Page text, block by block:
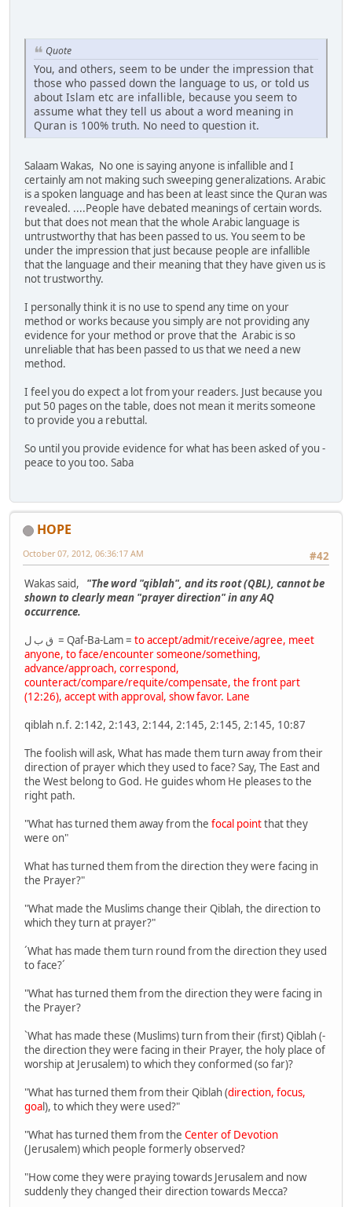
Quote
You, and others, seem to be under the impression that
those who passed down the language to us, or told us
about Islam etc are infallible, because you seem to
assume what they tell us about a word meaning in
Quran is 100% truth. No need to question it.
Salaam Wakas, No one is saying anyone is infallible and I
certainly am not making such sweeping generalizations. Arabic
is a spoken language and has been at least since the Quran was
revealed. ....People have debated meanings of certain words.
but that does not mean that the whole Arabic language is
untrustworthy that has been passed to us. You seem to be
under the impression that just because people are infallible
that the language and their meaning that they have given us is
not trustworthy.
I personally think it is no use to spend any time on your
method or works because you simply are not providing any
evidence for your method or prove that the Arabic is so
unreliable that has been passed to us that we need a new
method.
I feel you do expect a lot from your readers. Just because you
put 50 pages on the table, does not mean it merits someone
to provide you a rebuttal.
So until you provide evidence for what has been asked of you -
peace to you too. Saba
HOPE
#42
October 07, 2012, 06:36:17 AM
Wakas said, "The word "qiblah", and its root (QBL), cannot be
shown to clearly mean "prayer direction" in any AQ
occurrence.
ق ب ل = Qaf-Ba-Lam = to accept/admit/receive/agree, meet
anyone, to face/encounter someone/something,
advance/approach, correspond,
counteract/compare/requite/compensate, the front part
(12:26), accept with approval, show favor. Lane
qiblah n.f. 2:142, 2:143, 2:144, 2:145, 2:145, 2:145, 10:87
The foolish will ask, What has made them turn away from their
direction of prayer which they used to face? Say, The East and
the West belong to God. He guides whom He pleases to the
right path.
"What has turned them away from the focal pointthat they
were on"
What has turned them from the direction they were facing in
the Prayer?"
"What made the Muslims change their Qiblah, the direction to
which they turn at prayer?"
´What has made them turn round from the direction they used
to face?´
"What has turned them from the direction they were facing in
the Prayer?
`What has made these (Muslims) turn from their (first) Qiblah (-
the direction they were facing in their Prayer, the holy place of
worship at Jerusalem) to which they conformed (so far)?
"What has turned them from their Qiblah (direction, focus,
goal), to which they were used?"
"What has turned them from the Center of Devotion
(Jerusalem) which people formerly observed?
"How come they were praying towards Jerusalem and now
suddenly they changed their direction towards Mecca?